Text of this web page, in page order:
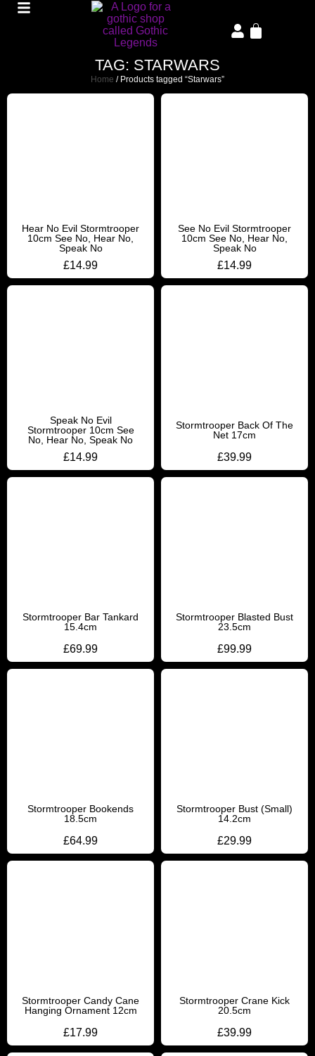
TAG: STARWARS
Home / Products tagged “Starwars”
Hear No Evil Stormtrooper
10cm See No, Hear No,
Speak No
£14.99
See No Evil Stormtrooper
10cm See No, Hear No,
Speak No
£14.99
Speak No Evil
Stormtrooper 10cm See
No, Hear No, Speak No
£14.99
Stormtrooper Back Of The
Net 17cm
£39.99
Stormtrooper Bar Tankard
15.4cm
£69.99
Stormtrooper Blasted Bust
23.5cm
£99.99
Stormtrooper Bookends
18.5cm
£64.99
Stormtrooper Bust (Small)
14.2cm
£29.99
Stormtrooper Candy Cane
Hanging Ornament 12cm
£17.99
Stormtrooper Crane Kick
20.5cm
£39.99